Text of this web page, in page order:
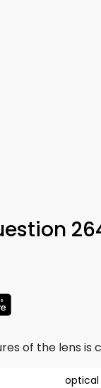
of the lens is